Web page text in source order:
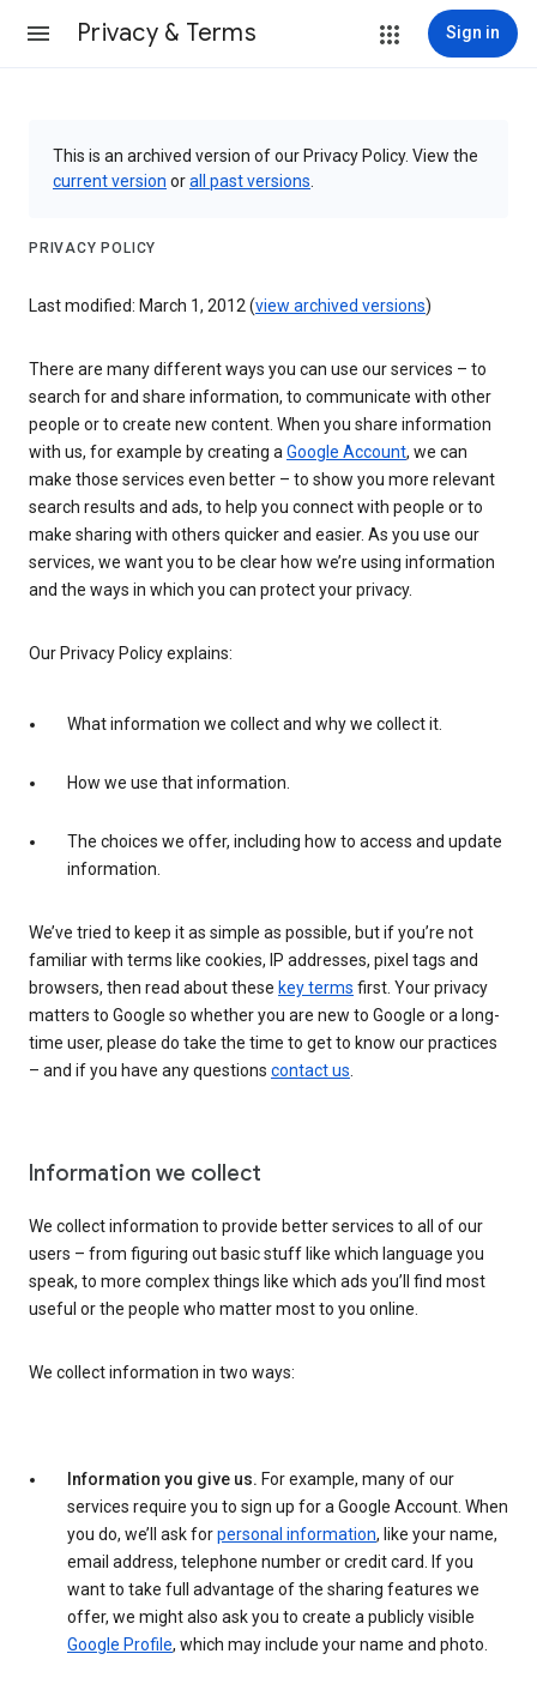
Privacy & Terms Sign in
This is an archived version of our Privacy Policy. View the
current version orall past versions
PRIVACY POLICY
Last modified: March 1, 2012 (view archived versions)
There are many different ways you can use our services – to
search for and share information, to communicate with other
people or to create new content. When you share information
with us, for example by creating aGoogle Account, we can
make those services even better – to show you more relevant
search results and ads, to help you connect with people or to
make sharing with others quicker and easier. As you use our
services, we want you to be clear how we’re using information
and the ways in which you can protect your privacy.
Our Privacy Policy explains:
What information we collect and why we collect it.
How we use that information.
The choices we offer, including how to access and update
information.
We’ve tried to keep it as simple as possible, but if you’re not
familiar with terms like cookies, IP addresses, pixel tags and
browsers, then read about these key terms first. Your privacy
matters to Google so whether you are new to Google or a long-
time user, please do take the time to get to know our practices
– and if you have any questions contact us.
Information we collect
We collect information to provide better services to all of our
users – from figuring out basic stuff like which language you
speak, to more complex things like which ads you’ll find most
useful or the people who matter most to you online.
We collect information in two ways:
Information you give us. For example, many of our
services require you to sign up for a Google Account. When
you do, we’ll ask forpersonal information, like your name,
email address, telephone number or credit card. If you
want to take full advantage of the sharing features we
offer, we might also ask you to create a publicly visible
Google Profile, which may include your name and photo.